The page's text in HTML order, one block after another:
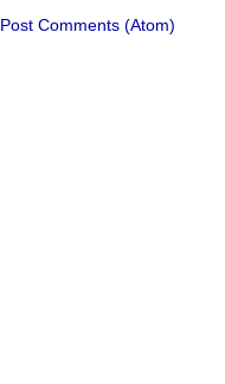
Post Comments (Atom)